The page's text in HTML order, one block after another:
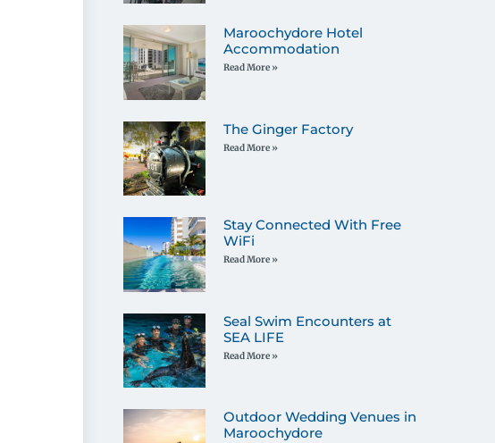
Maroochydore Hotel
Accommodation
Read More »
The Ginger Factory
Read More »
Stay Connected With Free
WiFi
Read More »
Seal Swim Encounters at
SEA LIFE
Read More »
Outdoor Wedding Venues in
Maroochydore